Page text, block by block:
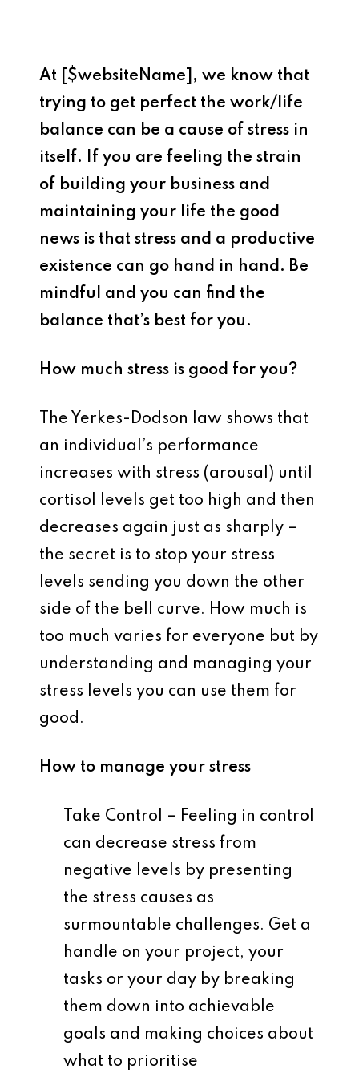
At [$websiteName], we know that
trying to get perfect the work/life
balance can be a cause of stress in
itself. If you are feeling the strain
of building your business and
maintaining your life the good
news is that stress and a productive
existence can go hand in hand. Be
mindful and you can find the
balance that’s best for you.
How much stress is good for you?
The Yerkes-Dodson law shows that
an individual’s performance
increases with stress (arousal) until
cortisol levels get too high and then
decreases again just as sharply –
the secret is to stop your stress
levels sending you down the other
side of the bell curve. How much is
too much varies for everyone but by
understanding and managing your
stress levels you can use them for
good.
How to manage your stress
Take Control – Feeling in control
can decrease stress from
negative levels by presenting
the stress causes as
surmountable challenges. Get a
handle on your project, your
tasks or your day by breaking
them down into achievable
goals and making choices about
what to prioritise